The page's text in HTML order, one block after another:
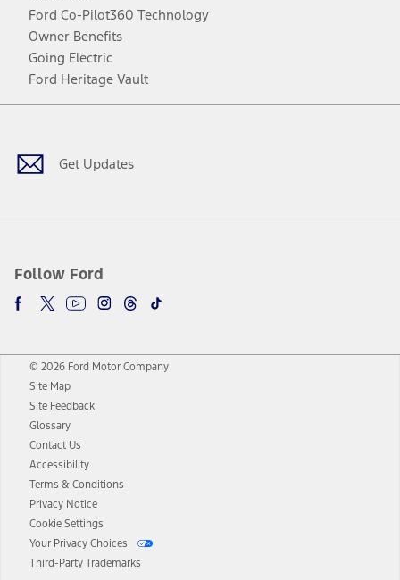
Ford Co-Pilot360 Technology
Owner Benefits
Going Electric
Ford Heritage Vault
Get Updates
Follow Ford
Facebook
TwitterYoutubeInstagram
Threads
TikTok
© 2026 Ford Motor Company
Site Map
Site Feedback
Glossary
Contact Us
Accessibility
Terms & Conditions
Privacy Notice
Cookie Settings
Your Privacy Choices
Third-Party Trademarks